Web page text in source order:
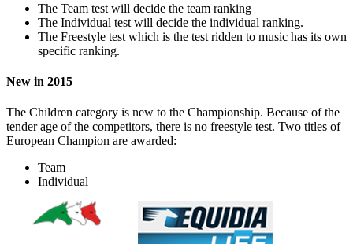
The Team test will decide the team ranking
The Individual test will decide the individual ranking.
The Freestyle test which is the test ridden to music has its own
specific ranking.
New in 2015
The Children category is new to the Championship. Because of the
tender age of the competitors, there is no freestyle test. Two titles of
European Champion are awarded:
Team
Individual